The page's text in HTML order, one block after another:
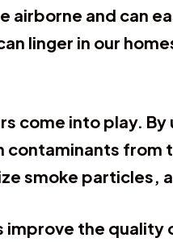
airborne and can
linger in our
come into play.
contaminants
smoke particles,
improve the